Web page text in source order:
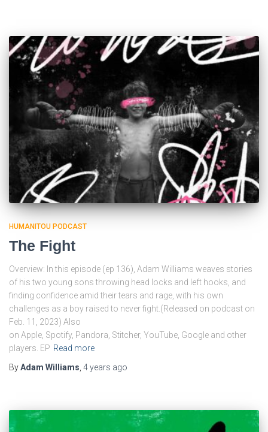
HUMANITOU PODCAST
The Fight
Overview: In this episode (ep 136), Adam Williams weaves stories
of his two young sons throwing head locks and left hooks, and
finding confidence amid their tears and rage, with his own
challenges as a boy raised to never fight.(Released on podcast on
Feb. 11, 2023) Also
on Apple, Spotify, Pandora, Stitcher, YouTube, Google and other
players. EP Read more
ByAdam Williams 4 years ago